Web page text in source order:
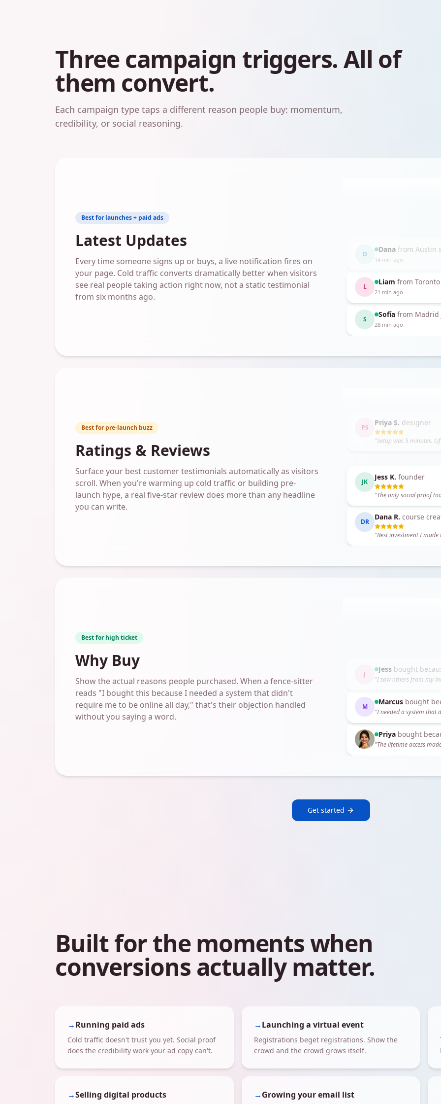
Three campaign triggers. All of
them convert.
Each campaign type taps a different reason people buy: momentum,
credibility, or social reasoning.
Best for launches + paid ads
Latest Updates
Every time someone signs up or buys, a live notification fires on
your page. Cold traffic converts dramatically better when visitors
see real people taking action right now, not a static testimonial
from six months ago.
Marcus
K
Kezia from Atlanta
L
Liam from Toronto
21 min ago
S
Sofía from Madrid
28 min ago
Best for pre-launch buzz
Ratings & Reviews
Surface your best customer testimonials automatically as visitors
scroll. When you're warming up cold traffic or building pre-
launch hype, a real five-star review does more than any headline
you can write.
MT
Marcus T. coach
"I booked two clients
DR
Dana R. course
"Best investment I made
PS
Priya S. designer
"Setup was 5 minutes.
Best for high ticket
Why Buy
Show the actual reasons people purchased. When a fence-sitter
reads "I bought this because I needed a system that didn't
require me to be online all day," that's their objection handled
without you saying a word.
J
Jess bought
"I saw others from my
Priya bought
"The lifetime access
M
Marcus bought
"I needed a system that
Get started
Built for the moments when
conversions actually matter.
→Running paid ads
Cold traffic doesn't trust you yet. Social proof
does the credibility work your ad copy can't.
→Launching a virtual event
Registrations beget registrations. Show the
crowd and the crowd grows itself.
→Selling digital products →Growing your email list